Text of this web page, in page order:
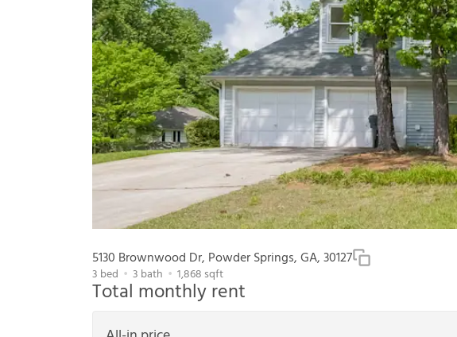
5130 Brownwood Dr, Powder Springs, GA, 30127
3 bed 3 bath 1,868 sqft
Total monthly rent